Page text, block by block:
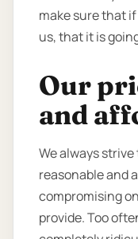
make sure that
us, that it is
Our
and
We always
reasonable and
compromising
provide. Too